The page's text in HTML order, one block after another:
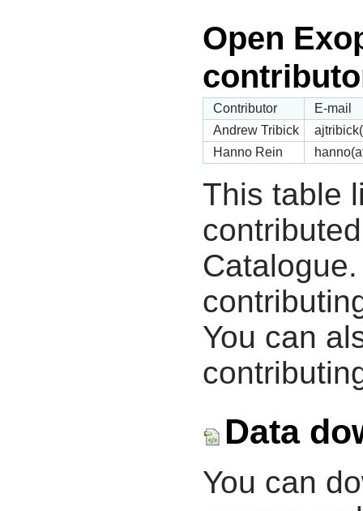
Open
Contributor
E-mail
Andrew Tribick
Hanno Rein
This table
You can
Data
You can